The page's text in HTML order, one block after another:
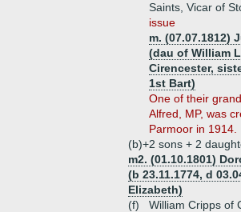
Saints, Vicar of
issue
m. (07.07.1812)
(dau of William
Cirencester,
1st Bart)
One of their
Alfred, MP, was
Parmoor in 1914.
(b)+2 sons + 2
m2. (01.10.1801)
(b 23.11.1774, d
Elizabeth)
(f)
William Cripps of